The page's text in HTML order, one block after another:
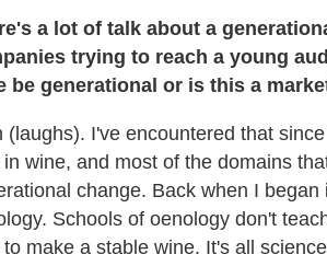
a lot of talk about a
trying to reach a young
be generational or is this a
(laughs). I've encountered that
in wine, and most of the domains
change. Back when I
Schools of oenology don't
to make a stable wine. It's all